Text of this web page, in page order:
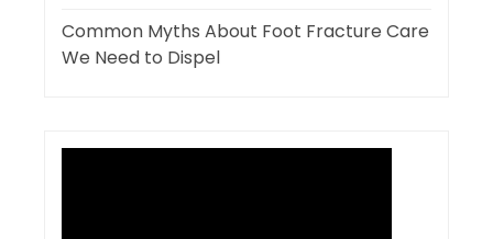
Common Myths About Foot Fracture Care
We Need to Dispel